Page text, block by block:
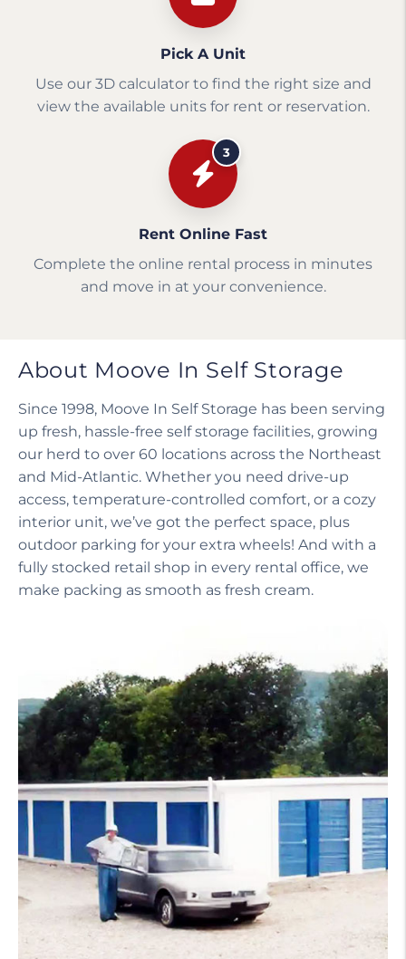
Pick A Unit
Use our 3D calculator to find the right size and
view the available units for rent or reservation.
3
Rent Online Fast
Complete the online rental process in minutes
and move in at your convenience.
About Moove In Self Storage
Since 1998, Moove In Self Storage has been serving
up fresh, hassle-free self storage facilities, growing
our herd to over 60 locations across the Northeast
and Mid-Atlantic. Whether you need drive-up
access, temperature-controlled comfort, or a cozy
interior unit, we’ve got the perfect space, plus
outdoor parking for your extra wheels! And with a
fully stocked retail shop in every rental office, we
make packing as smooth as fresh cream.